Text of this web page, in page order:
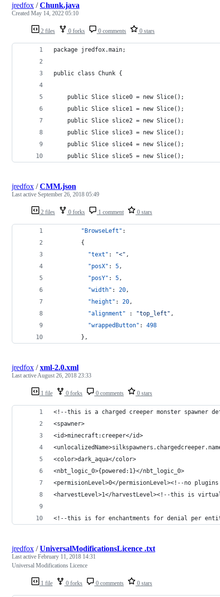
2 files 0 forks 0 comments 0 stars
jredfox /Chunk.java
Created May 14, 2022 05:10
package jredfox.main;
public class Chunk {
	public Slice slice0 = new Slice();
	public Slice slice1 = new Slice();
	public Slice slice2 = new Slice();
	public Slice slice3 = new Slice();
	public Slice slice4 = new Slice();
	public Slice slice5 = new Slice();
2 files 0 forks 1 comment 0 stars
jredfox /CMM.json
Last active September 26, 2018 05:49
"BrowseLeft" :
        {
"text" : "<" ,
"posX" : 5,
"posY" : 5,
"width" : 20,
"height" : 20,
"alignment" : "top_left " ,
"wrappedButton" : 498
        },
1 file 0 forks 0 comments 0 stars
jredfox /xml-2.0.xml
Last activeAugust 26, 2018 23:33
<!--this is a charged creeper monster spawner
<spawner>
<id>minecraft:creeper</id>
<color>dark_aqua</color>
<nbt_logic_0>{powered:1}</nbt_logic_0>
<permisionLevel>0</permisionLevel><!--no
<harvestLevel>1</harvestLevel><!--this is
<!--this is for enchantments for denial per
1 file 0 forks 0 comments 0 stars
jredfox /UniversalModificationsLicence .txt
Last active February 11, 2018 14:31
Universal Modifications Licence